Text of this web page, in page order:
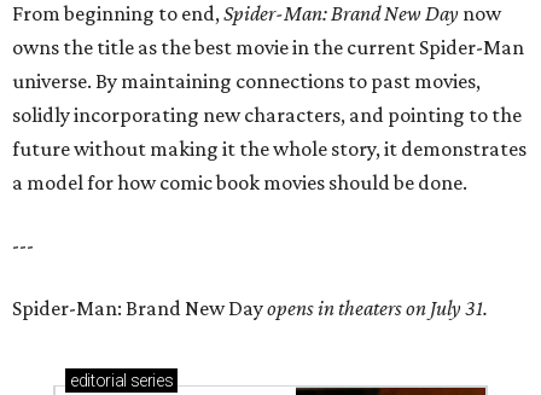
From beginning to end,Spider-Man: Brand New Day now
owns the title as the best movie in the current Spider-Man
universe. By maintaining connections to past movies,
solidly incorporating new characters, and pointing to the
future without making it the whole story, it demonstrates
a model for how comic book movies should be done.
---
Spider-Man: Brand New Dayopens in theaters on July 31.
editorial series